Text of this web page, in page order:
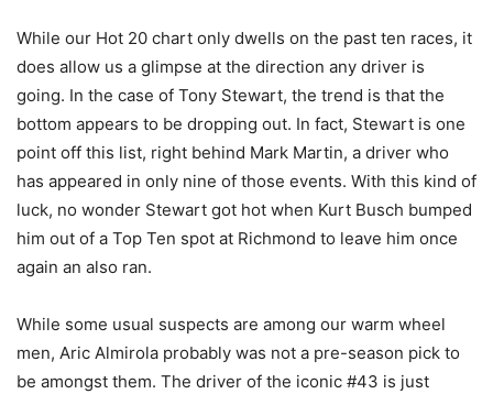
While our Hot 20 chart only dwells on the past ten races, it
does allow us a glimpse at the direction any driver is
going. In the case of Tony Stewart, the trend is that the
bottom appears to be dropping out. In fact, Stewart is one
point off this list, right behind Mark Martin, a driver who
has appeared in only nine of those events. With this kind of
luck, no wonder Stewart got hot when Kurt Busch bumped
him out of a Top Ten spot at Richmond to leave him once
again an also ran.
While some usual suspects are among our warm wheel
men, Aric Almirola probably was not a pre-season pick to
be amongst them. The driver of the iconic #43 is just